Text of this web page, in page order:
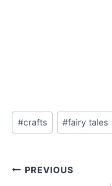
Post
Tags:
#crafts #fairy tales
Post
PREVIOUS